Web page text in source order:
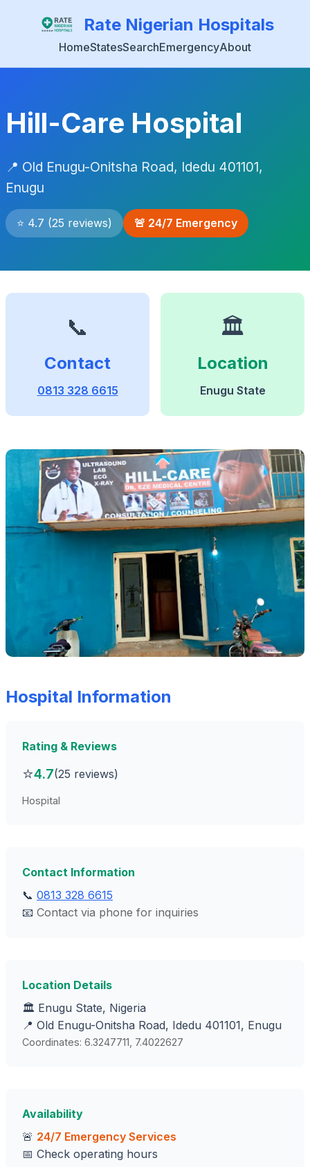
Rate Nigerian Hospitals
HomeStatesSearchEmergencyAbout
Hill-Care Hospital
📍 Old Enugu-Onitsha Road, Idedu 401101,
Enugu
⭐ 4.7 (25 reviews) 🚨 24/7 Emergency
📞
Contact
0813 328 6615
🏛️
Location
Enugu State
Hospital Information
Rating & Reviews
⭐4.7(25 reviews)
Hospital
Contact Information
📞 0813 328 6615
📧 Contact via phone for inquiries
Location Details
🏛️ Enugu State, Nigeria
📍 Old Enugu-Onitsha Road, Idedu 401101, Enugu
Coordinates: 6.3247711, 7.4022627
Availability
🚨 24/7 Emergency Services
📅 Check operating hours